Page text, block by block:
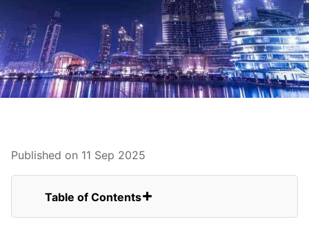
Published on 11 Sep 2025
Table of Contents
You can find some of the best attractions